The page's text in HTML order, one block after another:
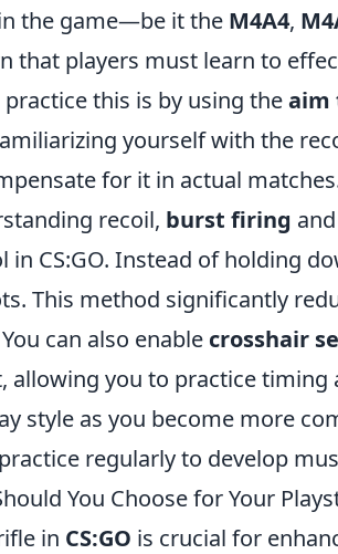
the game—be it the M4A4,
that players must learn to
this is by using theaim
yourself with the
for it in actual
recoil, burst firing and
CS:GO. Instead of holding
This method significantly
can also enable crosshair
allowing you to practice timing
style as you become more
regularly to develop
You Choose for Your
in CS:GO is crucial for